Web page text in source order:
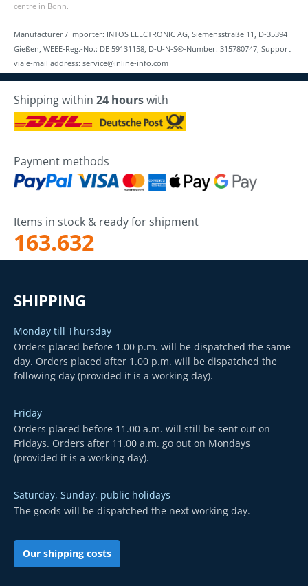
centre in Bonn.
Manufacturer / Importer: INTOS ELECTRONIC AG, Siemensstraße 11, D-35394
Gießen, WEEE-Reg.-No.: DE 59131158, D-U-N-S®-Number: 315780747, Support
via e-mail address: service@inline-info.com
Shipping within 24 hourswith
Payment methods
Items in stock & ready for shipment
163.632
SHIPPING
Monday till Thursday
Orders placed before 1.00 p.m. will be dispatched the same
day. Orders placed after 1.00 p.m. will be dispatched the
following day (provided it is a working day).
Friday
Orders placed before 11.00 a.m. will still be sent out on
Fridays. Orders after 11.00 a.m. go out on Mondays
(provided it is a working day).
Saturday, Sunday, public holidays
The goods will be dispatched the next working day.
Our shipping costs